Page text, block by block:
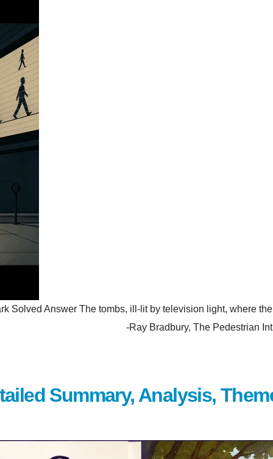
Solved Answer The tombs, ill-lit by television light, where
-Ray Bradbury, The Pedestrian Introduction
Summary, Analysis,